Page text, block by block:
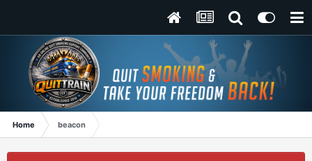
Home beacon